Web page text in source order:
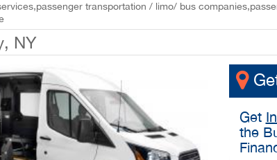
transportation / limo/ bus
NY
Get
the